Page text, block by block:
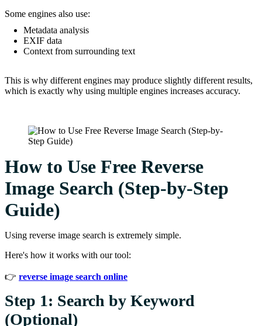
Some engines also use:
Metadata analysis
EXIF data
Context from surrounding text
This is why different engines may produce slightly different results,
which is exactly why using multiple engines increases accuracy.
How to Use Free Reverse
Image Search (Step-by-Step
Guide)
Using reverse image search is extremely simple.
Here's how it works with our tool:
👉 reverse image search online
Step 1: Search by Keyword
(Optional)